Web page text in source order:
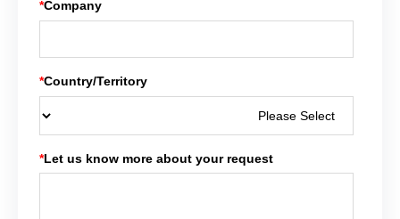
Company
*
Country/Territory
*
Let us know more about your request
*